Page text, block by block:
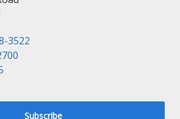
3522
Subscribe